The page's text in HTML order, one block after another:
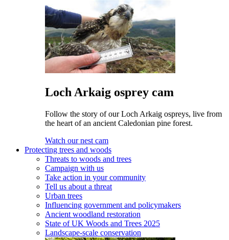
Loch Arkaig osprey cam
Follow the story of our Loch Arkaig ospreys, live from
the heart of an ancient Caledonian pine forest.
Watch our nest cam
Protecting trees and woods
Threats to woods and trees
Campaign with us
Take action in your community
Tell us about a threat
Urban trees
Influencing government and policymakers
Ancient woodland restoration
State of UK Woods and Trees 2025
Landscape-scale conservation